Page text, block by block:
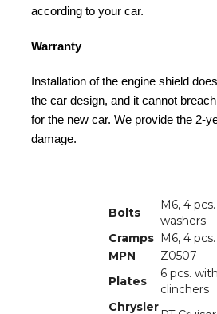
according to your car.
Warranty
Installation of the engine shield
the car design, and it cannot
for the new car. We provide the 2-
damage.
Bolts
M6, 4
washers
Cramps M6, 4 pcs.
MPN
Z0507
Plates
6 pcs. with
clinchers
Chrysler